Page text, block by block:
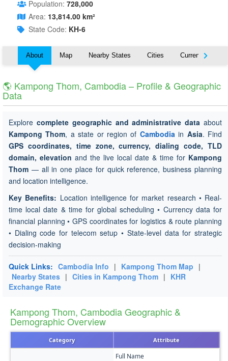
Population: 728,000
Area: 13,814.00 km²
State Code: KH-6
About Map Nearby States Cities Currency
🌎 Kampong Thom, Cambodia – Profile & Geographic
Data
Explore complete geographic and administrative data about
Kampong Thom, a state or region of Cambodiain Asia. Find
GPS coordinates, time zone, currency, dialing code, TLD
domain, elevation and the live local date & time for Kampong
Thom — all in one place for quick reference, business planning
and location intelligence.
Key Benefits: Location intelligence for market research • Real-
time local date & time for global scheduling • Currency data for
financial planning • GPS coordinates for logistics & route planning
• Dialing code for telecom setup • State-level data for strategic
decision-making
Quick Links: Cambodia Info | Kampong Thom Map |
Nearby States | Cities in Kampong Thom | KHR
Exchange Rate
Kampong Thom, Cambodia Geographic &
Demographic Overview
Category Attribute
Full Name